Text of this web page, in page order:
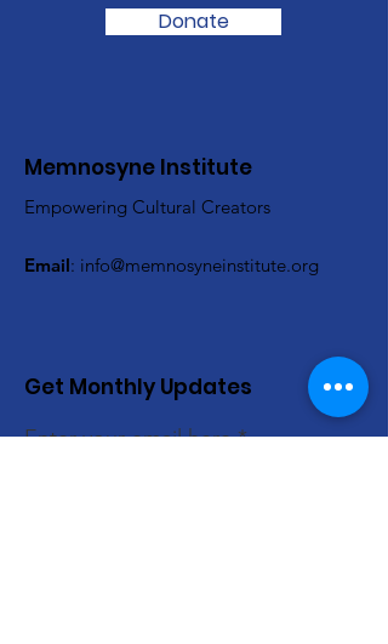
Donate
Memnosyne Institute
Empowering Cultural Creators
Email: info@memnosyneinstitute.org
Get Monthly Updates
Enter your email here